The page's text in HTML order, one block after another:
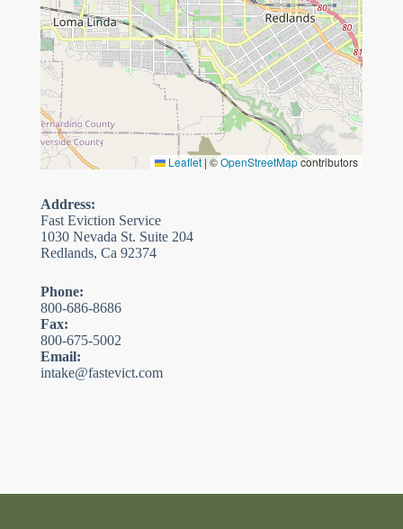
Leaflet | ©OpenStreetMapcontributors
Address:
Fast Eviction Service
1030 Nevada St. Suite 204
Redlands, Ca 92374
Phone:
800-686-8686
Fax:
800-675-5002
Email:
intake@fastevict.com